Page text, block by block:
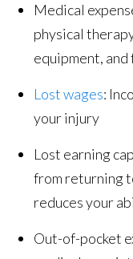
Medical
physical
equipment,
Lost wages:
your injury
Lost earning
from returning
reduces your
Out-of-pocket